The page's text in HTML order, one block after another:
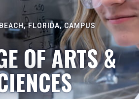
FLORIDA, CAMPUS
OF ARTS &